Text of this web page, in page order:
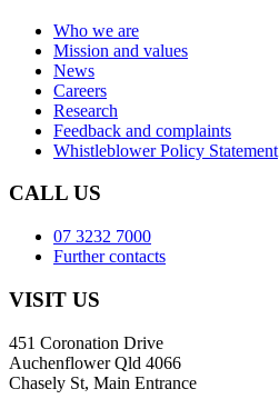
Who we are
Mission and values
News
Careers
Research
Feedback and complaints
Whistleblower Policy Statement
CALL US
07 3232 7000
Further contacts
VISIT US
451 Coronation Drive
Auchenflower Qld 4066
Chasely St, Main Entrance